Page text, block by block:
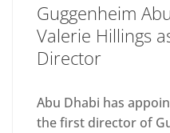
Guggenheim
Valerie Hillings
Director
Abu Dhabi has
the first director of